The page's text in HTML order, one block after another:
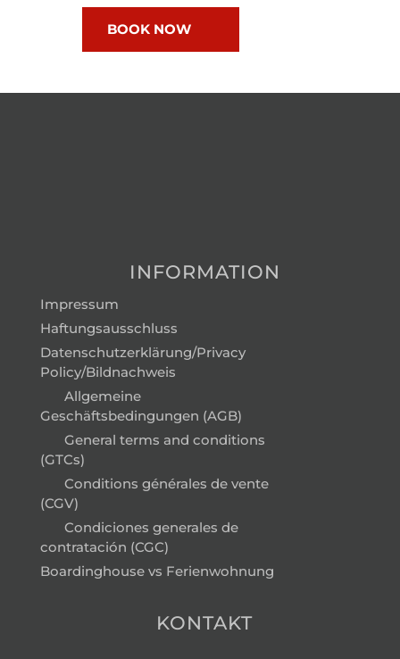
BOOK NOW
INFORMATION
Impressum
Haftungsausschluss
Datenschutzerklärung/Privacy
Policy/Bildnachweis
Allgemeine
Geschäftsbedingungen (AGB)
General terms and conditions
(GTCs)
Conditions générales de vente
(CGV)
Condiciones generales de
contratación (CGC)
Boardinghouse vs Ferienwohnung
KONTAKT